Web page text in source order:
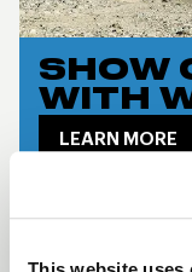
SHOW
WITH
LEARN MORE
CINCH
TheWeld Cinch